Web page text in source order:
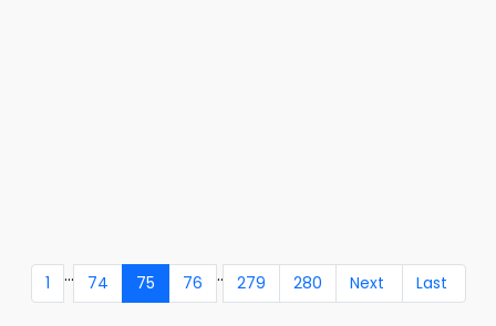
1 ... 74 75 76 .. 279 280 Next Last